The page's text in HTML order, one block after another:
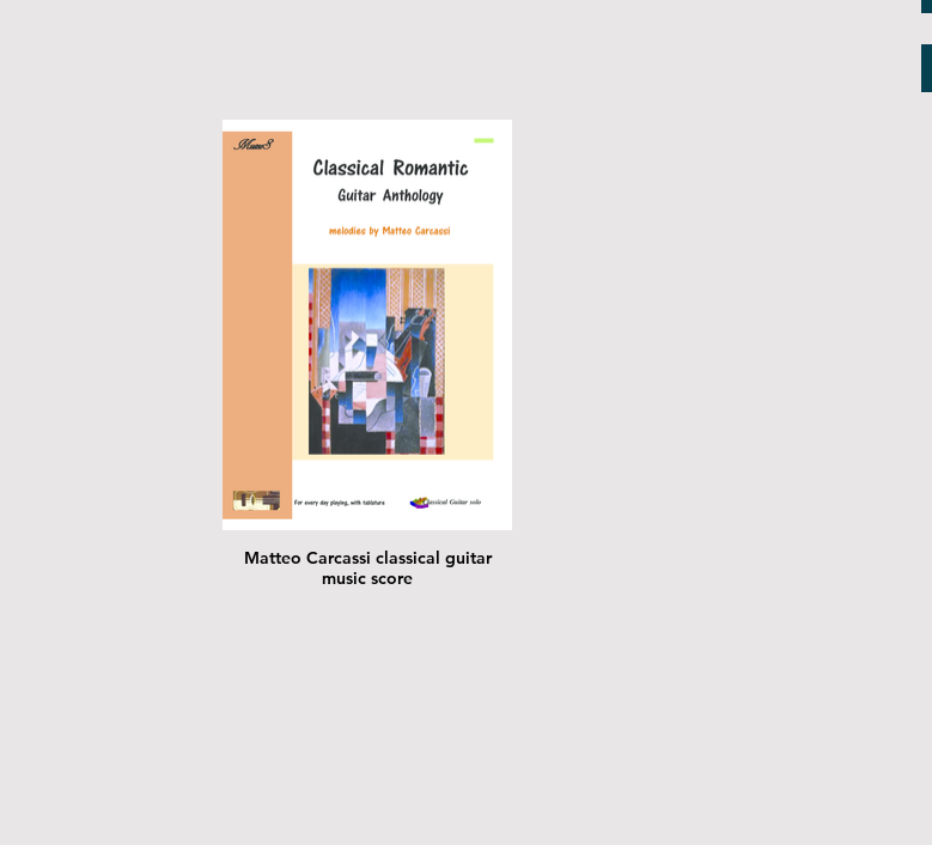
Matteo Carcassi classical guitar
music score